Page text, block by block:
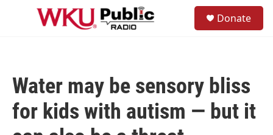
Skip to main content
Donate
Water may be sensory bliss
for kids with autism — but it